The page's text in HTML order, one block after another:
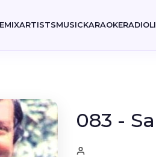
ARTISTSMUSICKARAOKERADIO
083 -